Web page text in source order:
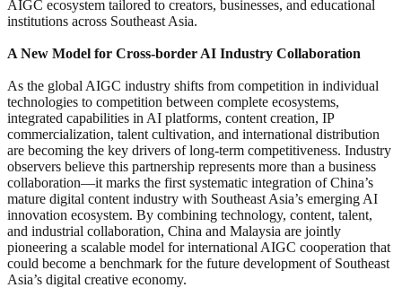
AIGC ecosystem tailored to creators, businesses, and educational
institutions across Southeast Asia.
A New Model for Cross-border AI Industry Collaboration
As the global AIGC industry shifts from competition in individual
technologies to competition between complete ecosystems,
integrated capabilities in AI platforms, content creation, IP
commercialization, talent cultivation, and international distribution
are becoming the key drivers of long-term competitiveness. Industry
observers believe this partnership represents more than a business
collaboration—it marks the first systematic integration of China’s
mature digital content industry with Southeast Asia’s emerging AI
innovation ecosystem. By combining technology, content, talent,
and industrial collaboration, China and Malaysia are jointly
pioneering a scalable model for international AIGC cooperation that
could become a benchmark for the future development of Southeast
Asia’s digital creative economy.